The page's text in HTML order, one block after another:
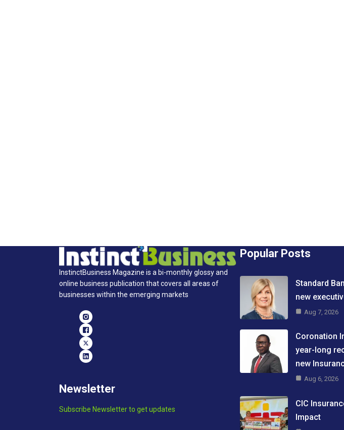
InstinctBusiness Magazine is a bi-monthly glossy and
online business publication that covers all areas of
businesses within the emerging markets
Newsletter
Subscribe Newsletter to get updates
Popular Posts
Standard
new
Aug 7, 2026
Coronation
year-long
new
Aug 6, 2026
CIC
Impact